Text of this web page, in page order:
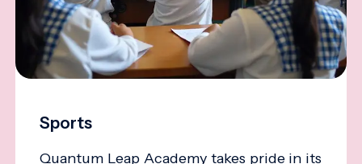
Sports
Quantum Leap Academy takes pride in its